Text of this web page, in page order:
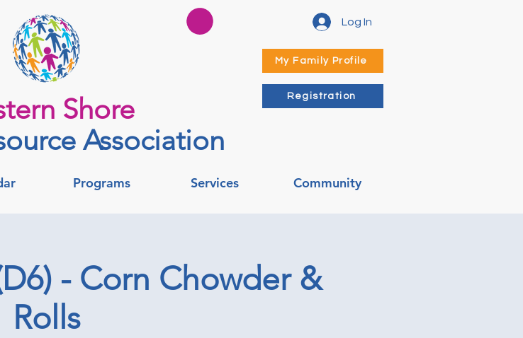
Log In
My Family Profile
Shore
Association
Registration
Programs Services Community
- Corn Chowder &
Rolls